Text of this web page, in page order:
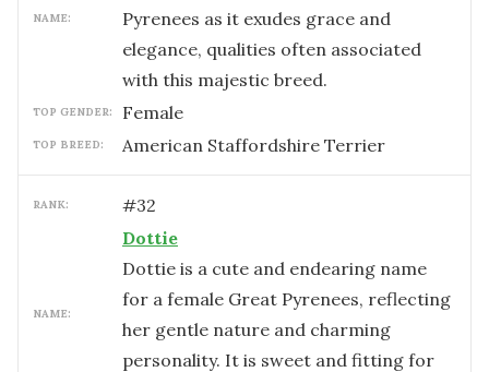
NAME:
Pyrenees as it exudes grace and
elegance, qualities often associated
with this majestic breed.
TOP GENDER: female
TOP BREED: American Staffordshire Terrier
RANK: #32
NAME:
Dottie
Dottie is a cute and endearing name
for a female Great Pyrenees, reflecting
her gentle nature and charming
personality. It is sweet and fitting for